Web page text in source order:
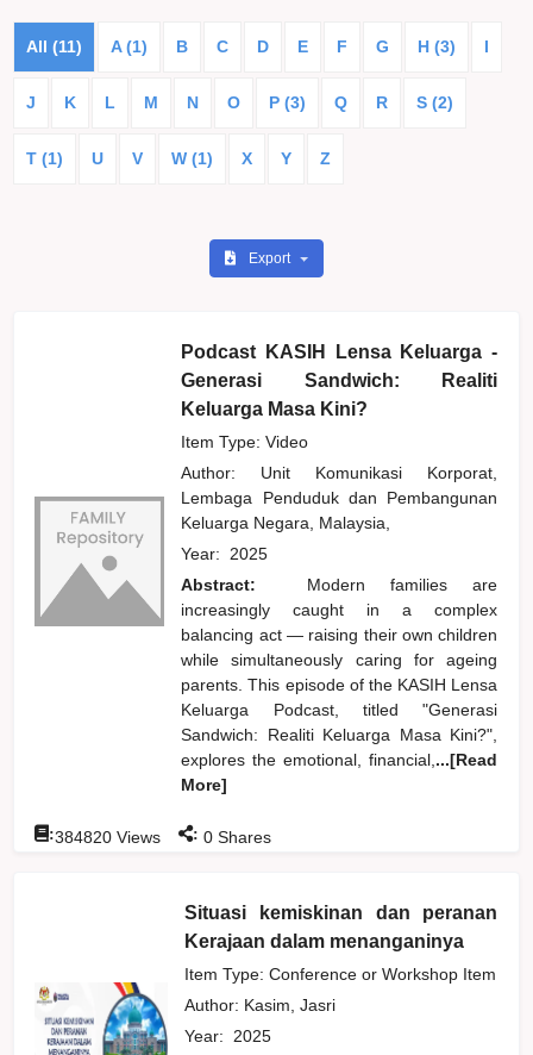
All (11) A (1) B C D E F G H (3) I
J K L M N O P (3) Q R S (2)
T (1) U V W (1) X Y Z
Export
Podcast KASIH Lensa Keluarga -
Generasi Sandwich: Realiti
Keluarga Masa Kini?
Item Type: Video
Author: Unit Komunikasi Korporat,
Lembaga Penduduk dan Pembangunan
Keluarga Negara, Malaysia,
Year: 2025
Abstract:
Modern families are
increasingly caught in a complex
balancing act — raising their own children
while simultaneously caring for ageing
parents. This episode of the KASIH Lensa
Keluarga Podcast, titled "Generasi
Sandwich: Realiti Keluarga Masa Kini?",
explores the emotional, financial, ...[Read
More]
:384820 Views : 0 Shares
Situasi kemiskinan dan peranan
Kerajaan dalam menanganinya
Item Type: Conference or Workshop Item
Author: Kasim, Jasri
Year: 2025